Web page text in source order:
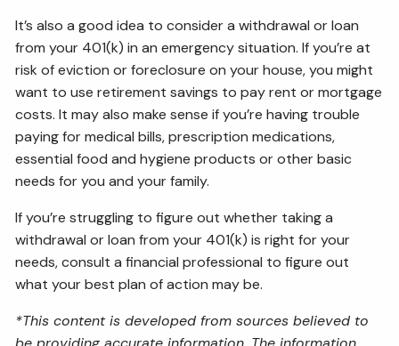
It’s also a good idea to consider a withdrawal or loan
from your 401(k) in an emergency situation. If you’re at
risk of eviction or foreclosure on your house, you might
want to use retirement savings to pay rent or mortgage
costs. It may also make sense if you’re having trouble
paying for medical bills, prescription medications,
essential food and hygiene products or other basic
needs for you and your family.
If you’re struggling to figure out whether taking a
withdrawal or loan from your 401(k) is right for your
needs, consult a financial professional to figure out
what your best plan of action may be.
*This content is developed from sources believed to